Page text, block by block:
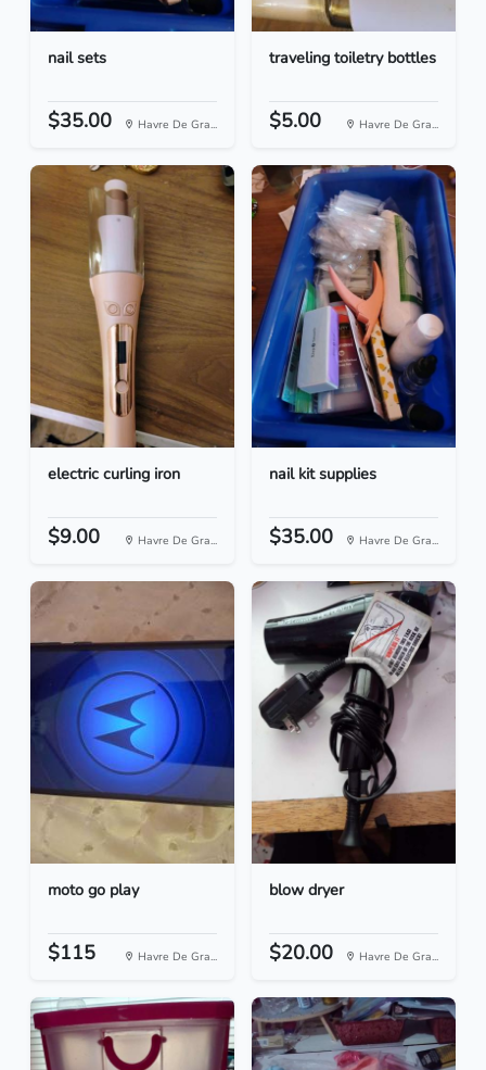
nail sets
$35.00 Havre De Gra...
traveling toiletry bottles
$5.00 Havre De Gra...
electric curling iron
$9.00 Havre De Gra...
nail kit supplies
$35.00 Havre De Gra...
moto go play
$115 Havre De Gra...
blow dryer
$20.00 Havre De Gra...